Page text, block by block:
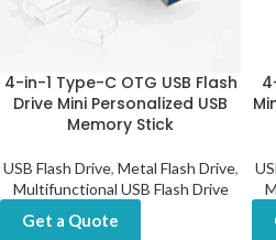
4-in-1 Type-C OTG USB Flash
Drive Mini Personalized USB
Memory Stick
USB Flash Drive, Metal Flash Drive,
Multifunctional USB Flash Drive
Get a Quote